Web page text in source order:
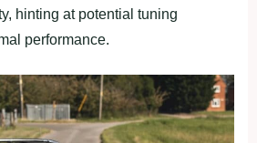
hinting at potential tuning
performance.